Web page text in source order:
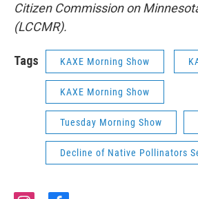
Citizen Commission on
(LCCMR).
Tags KAXE Morning Show
KAXE Morning Show
Tuesday Morning Show
Decline of Native Pollinators